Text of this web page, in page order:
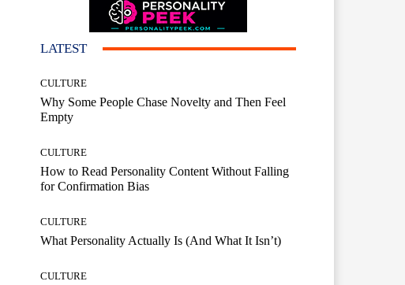
LATEST
CULTURE
Why Some People Chase Novelty and Then Feel
Empty
CULTURE
How to Read Personality Content Without Falling
for Confirmation Bias
CULTURE
What Personality Actually Is (And What It Isn’t)
CULTURE